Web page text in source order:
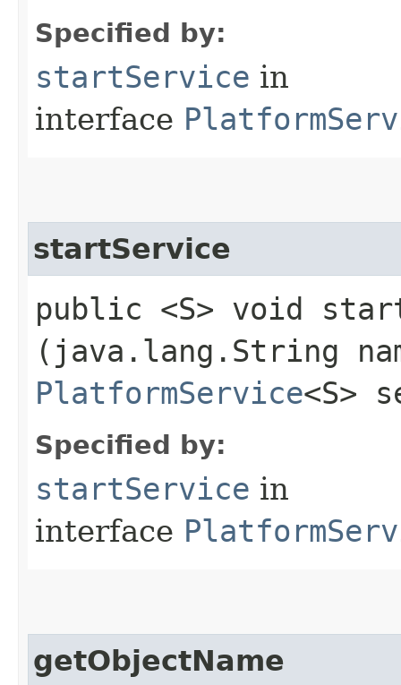
Specified by:
startService in
interface
startService
public <S> void
(java.lang.String
PlatformService<S>
Specified by:
startService in
interface
getObjectName